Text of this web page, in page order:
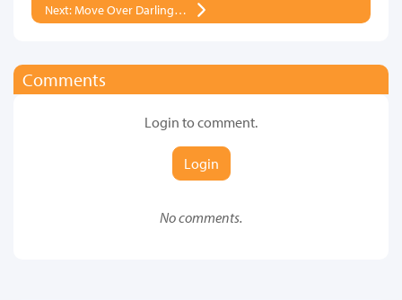
Next: Move Over Darling…
Comments
Login to comment.
Login
No comments.